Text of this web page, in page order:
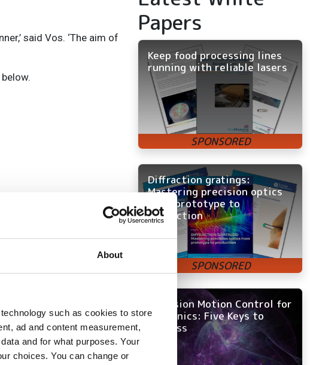
About
such as cookies to store
ad and content measurement,
and for what purposes. Your
choices. You can change or
said Vos. ‘The aim of
al.)
directions in a
Papers
Keep food processing lines
running with reliable lasers
Diffraction gratings:
Mastering precision optics
from prototype to
production
Precision Motion Control for
Photonics: Five Keys to
Success